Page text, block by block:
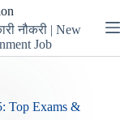
नौकरी | New
Job
Top Exams &